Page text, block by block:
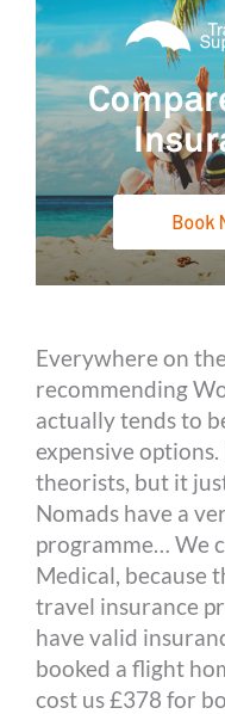
Everywhere on
recommending
actually tends to
expensive
theorists, but it
Nomads have a
programme… We
Medical, because
travel insurance
have valid
booked a flight
cost us £378 for